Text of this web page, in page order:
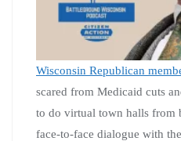
Wisconsin Republican
scared from Medicaid cuts
to do virtual town halls from
face-to-face dialogue with